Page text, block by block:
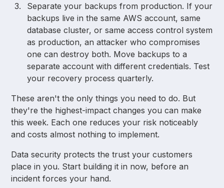
Separate your backups from production. If your
backups live in the same AWS account, same
database cluster, or same access control system
as production, an attacker who compromises
one can destroy both. Move backups to a
separate account with different credentials. Test
your recovery process quarterly.
These aren't the only things you need to do. But
they're the highest-impact changes you can make
this week. Each one reduces your risk noticeably
and costs almost nothing to implement.
Data security protects the trust your customers
place in you. Start building it in now, before an
incident forces your hand.